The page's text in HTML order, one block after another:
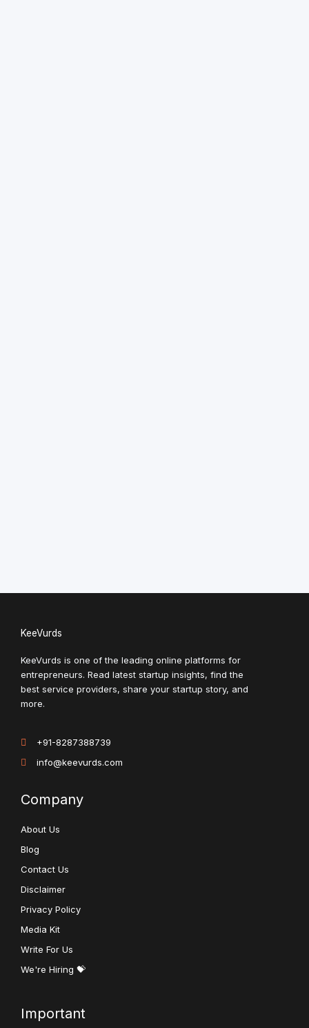
KeeVurds
KeeVurds is one of the leading online platforms for
entrepreneurs. Read latest startup insights, find the
best service providers, share your startup story, and
more.
+91-8287388739
info@keevurds.com
Company
About Us
Blog
Contact Us
Disclaimer
Privacy Policy
Media Kit
Write For Us
We're Hiring 💝
Important